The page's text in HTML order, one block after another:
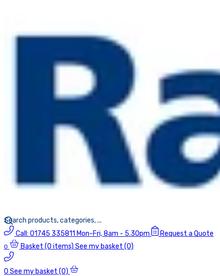
Call: 01745 335811 Mon-Fri, 8am - 5.30pm Request a Quote
0 Basket (0 items) See my basket (0)
0 See my basket (0)